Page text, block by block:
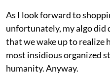
As I look forward to
unfortunately, my algo did
that we wake up to realize
most insidious organized
humanity. Anyway.